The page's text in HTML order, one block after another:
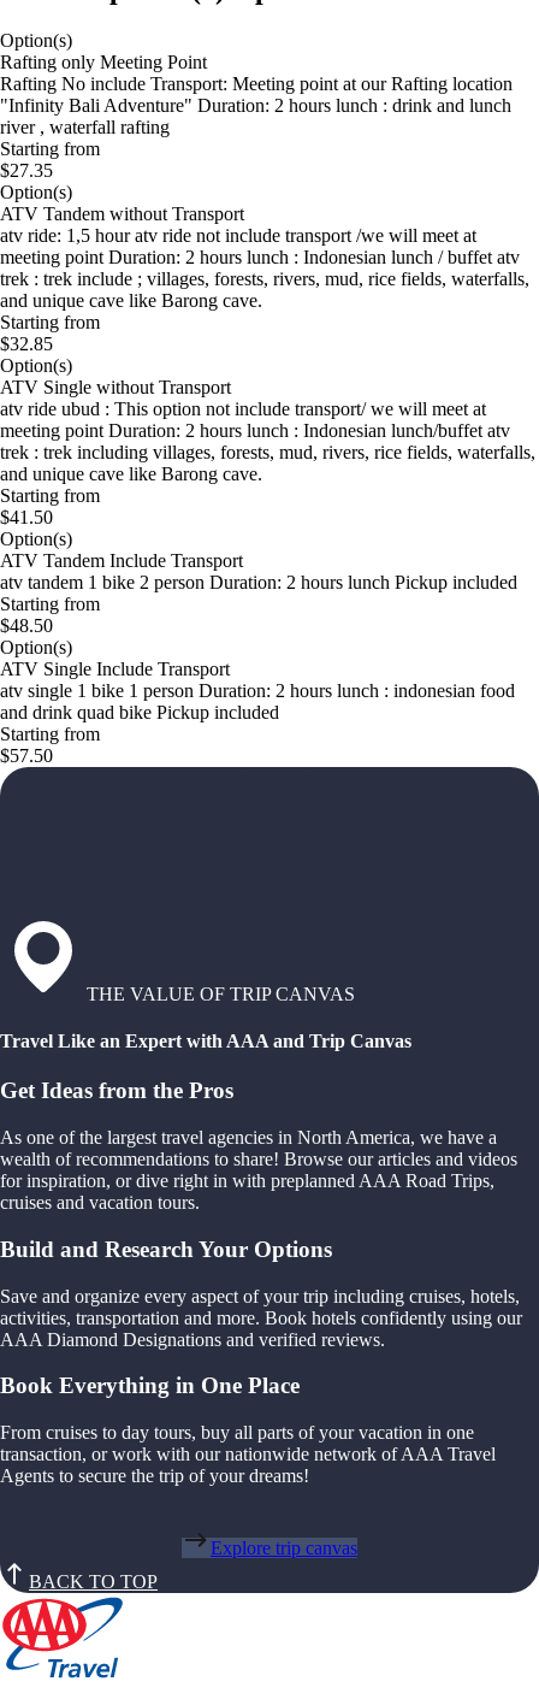
Option(s)
Rafting only Meeting Point
Rafting No include Transport: Meeting point at our Rafting location
"Infinity Bali Adventure" Duration: 2 hours lunch : drink and lunch
river , waterfall rafting
Starting from
$27.35
Option(s)
ATV Tandem without Transport
atv ride: 1,5 hour atv ride not include transport /we will meet at
meeting point Duration: 2 hours lunch : Indonesian lunch / buffet atv
trek : trek include ; villages, forests, rivers, mud, rice fields, waterfalls,
and unique cave like Barong cave.
Starting from
$32.85
Option(s)
ATV Single without Transport
atv ride ubud : This option not include transport/ we will meet at
meeting point Duration: 2 hours lunch : Indonesian lunch/buffet atv
trek : trek including villages, forests, mud, rivers, rice fields, waterfalls,
and unique cave like Barong cave.
Starting from
$41.50
Option(s)
ATV Tandem Include Transport
atv tandem 1 bike 2 person Duration: 2 hours lunch Pickup included
Starting from
$48.50
Option(s)
ATV Single Include Transport
atv single 1 bike 1 person Duration: 2 hours lunch : indonesian food
and drink quad bike Pickup included
Starting from
$57.50
THE VALUE OF TRIP CANVAS
Travel Like an Expert with AAA and Trip Canvas
Get Ideas from the Pros
As one of the largest travel agencies in North America, we have a
wealth of recommendations to share! Browse our articles and videos
for inspiration, or dive right in with preplanned AAA Road Trips,
cruises and vacation tours.
Build and Research Your Options
Save and organize every aspect of your trip including cruises, hotels,
activities, transportation and more. Book hotels confidently using our
AAA Diamond Designations and verified reviews.
Book Everything in One Place
From cruises to day tours, buy all parts of your vacation in one
transaction, or work with our nationwide network of AAA Travel
Agents to secure the trip of your dreams!
Explore trip canvas
BACK TO TOP